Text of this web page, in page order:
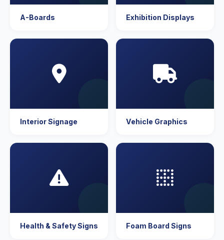
A-Boards Exhibition Displays
Interior Signage Vehicle Graphics
Health & Safety Signs Foam Board Signs